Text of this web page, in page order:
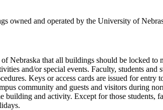
owned and operated by the University of
Nebraska that all buildings should be locked to
and/or special events. Faculty, students
Keys or access cards are issued for
community and guests and visitors during
building and activity. Except for those students,